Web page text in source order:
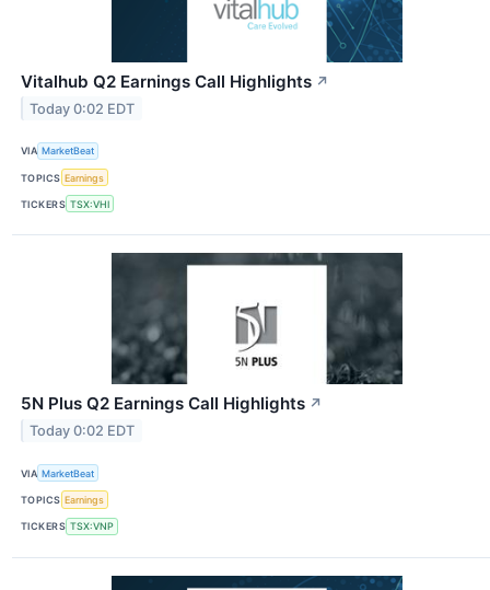
Vitalhub Q2 Earnings Call Highlights ↗
Today 0:02 EDT
VIA MarketBeat
TOPICS Earnings
TICKERS TSX:VHI
5N Plus Q2 Earnings Call Highlights ↗
Today 0:02 EDT
VIA MarketBeat
TOPICS Earnings
TICKERS TSX:VNP